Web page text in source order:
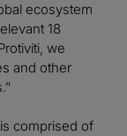
ecosystem
18
we
and other
comprised of